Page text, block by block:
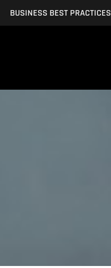
BUSINESS BEST PRACTICES